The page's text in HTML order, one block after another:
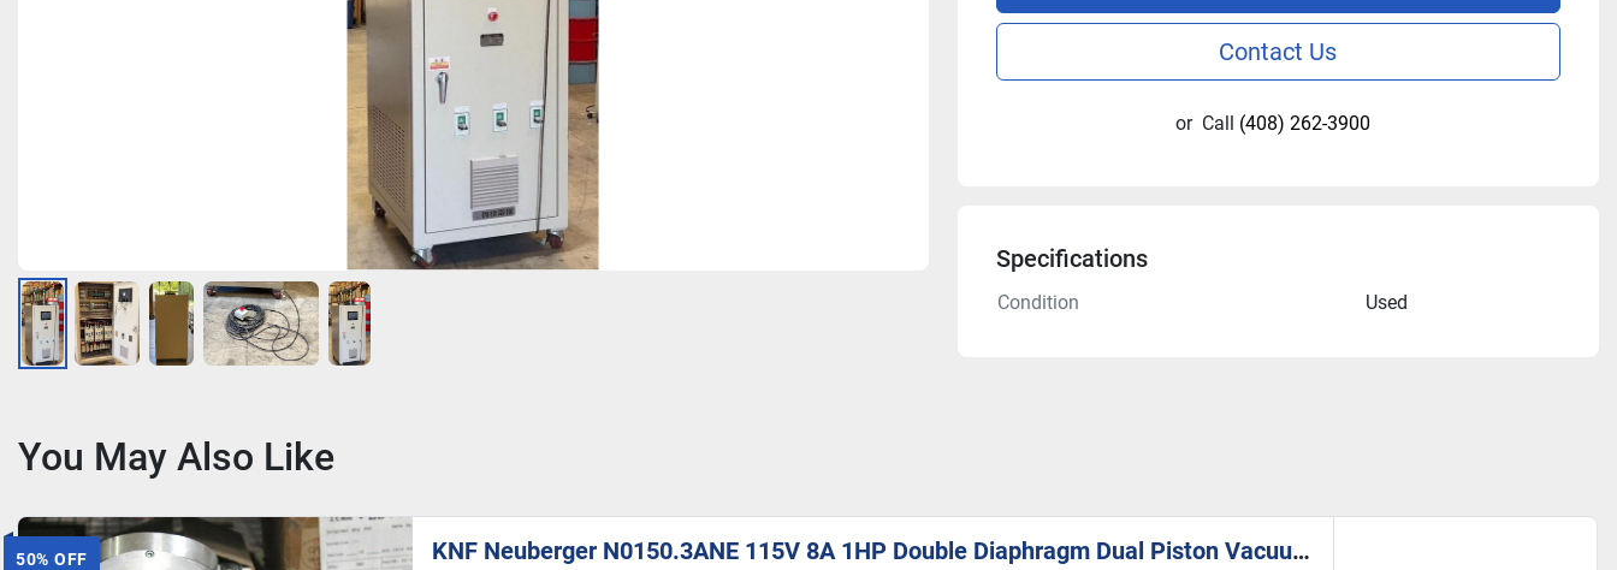
Contact Us
or Call (408) 262-3900
Specifications
Condition Used
You May Also Like
50% OFF
KNF Neuberger N0150.3ANE 115V 8A 1HP Double Diaphragm Dual Piston Vacuum Pump